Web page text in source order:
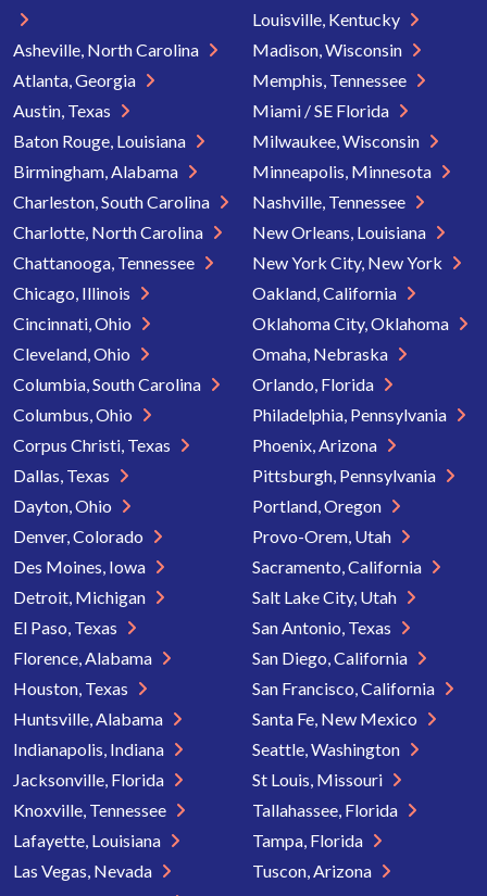
Asheville, North Carolina
Atlanta, Georgia
Austin, Texas
Baton Rouge, Louisiana
Birmingham, Alabama
Charleston, South Carolina
Charlotte, North Carolina
Chattanooga, Tennessee
Chicago, Illinois
Cincinnati, Ohio
Cleveland, Ohio
Columbia, South Carolina
Columbus, Ohio
Corpus Christi, Texas
Dallas, Texas
Dayton, Ohio
Denver, Colorado
Des Moines, Iowa
Detroit, Michigan
El Paso, Texas
Florence, Alabama
Houston, Texas
Huntsville, Alabama
Indianapolis, Indiana
Jacksonville, Florida
Knoxville, Tennessee
Lafayette, Louisiana
Las Vegas, Nevada
Louisville, Kentucky
Madison, Wisconsin
Memphis, Tennessee
Miami / SE Florida
Milwaukee, Wisconsin
Minneapolis, Minnesota
Nashville, Tennessee
New Orleans, Louisiana
New York City, New York
Oakland, California
Oklahoma City, Oklahoma
Omaha, Nebraska
Orlando, Florida
Philadelphia, Pennsylvania
Phoenix, Arizona
Pittsburgh, Pennsylvania
Portland, Oregon
Provo-Orem, Utah
Sacramento, California
Salt Lake City, Utah
San Antonio, Texas
San Diego, California
San Francisco, California
Santa Fe, New Mexico
Seattle, Washington
St Louis, Missouri
Tallahassee, Florida
Tampa, Florida
Tuscon, Arizona